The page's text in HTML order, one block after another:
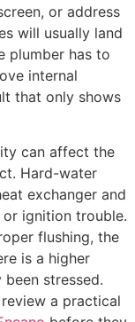
or address
will usually land
plumber has to
internal
that only shows
can affect the
Hard-water
exchanger and
ignition trouble.
flushing, the
is a higher
stressed.
a practical